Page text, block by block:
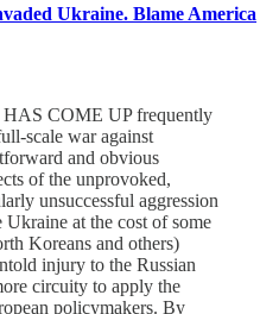
Ukraine. Blame America
COME UP frequently
scale war against
and obvious
of the unprovoked,
unsuccessful aggression
Ukraine at the cost of some
Koreans and others)
injury to the Russian
circuity to apply the
policymakers. By